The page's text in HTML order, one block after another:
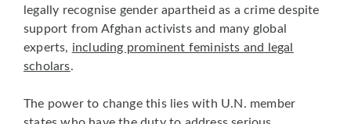
legally recognise gender apartheid as a crime despite
support from Afghan activists and many global
experts, including prominent feminists and legal
scholars.
The power to change this lies with U.N. member